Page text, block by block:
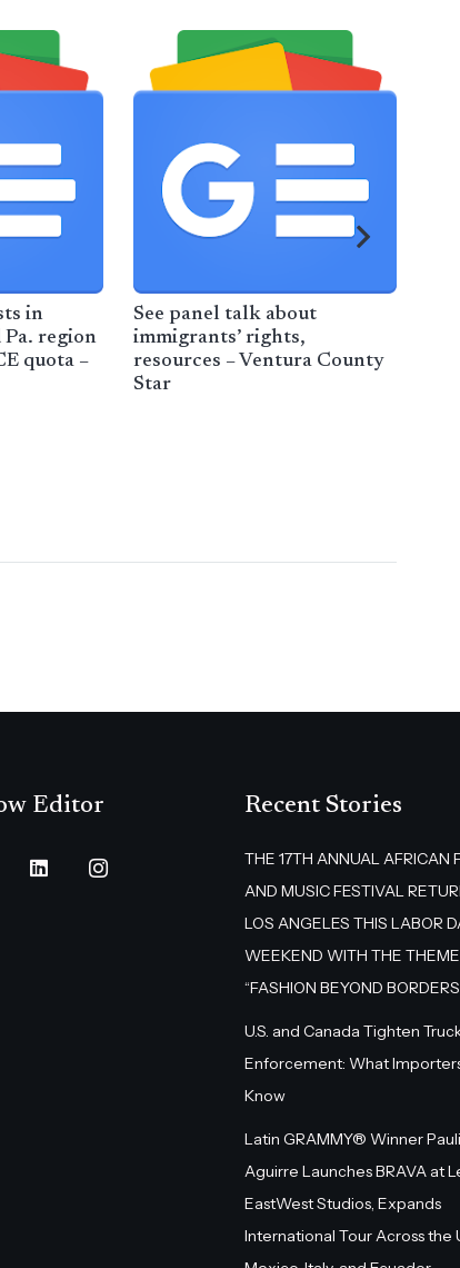
in
Pa. region
quota –
See panel talk about
immigrants’ rights,
resources – Ventura County
Star
Editor Recent Stories
THE 17TH ANNUAL AFRICAN
AND MUSIC FESTIVAL
LOS ANGELES THIS LABOR
WEEKEND WITH THE THEME
“FASHION BEYOND
U.S. and Canada Tighten
Enforcement: What
Know
Latin GRAMMY® Winner
Aguirre Launches BRAVA at
EastWest Studios, Expands
International Tour Across the